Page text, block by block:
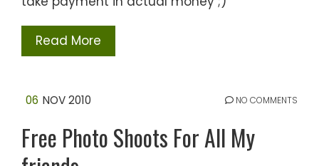
Read More
06 NOV 2010 NO COMMENTS
Free Photo Shoots For All My